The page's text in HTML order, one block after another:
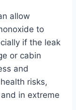
allow
to
if the leak
or cabin
and
risks,
in extreme